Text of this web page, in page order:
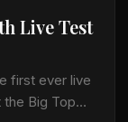
Live Test
first ever live
Big Top